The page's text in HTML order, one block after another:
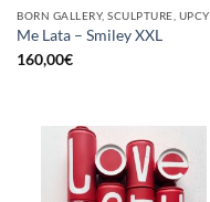
Me Lata – Smiley XXL
160,00€